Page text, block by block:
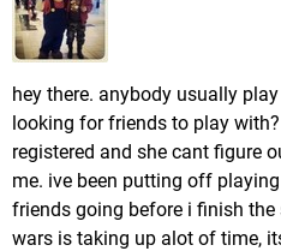
hey there. anybody usually
looking for friends to play
registered and she cant figure
me. ive been putting off
friends going before i finish
wars is taking up alot of time,